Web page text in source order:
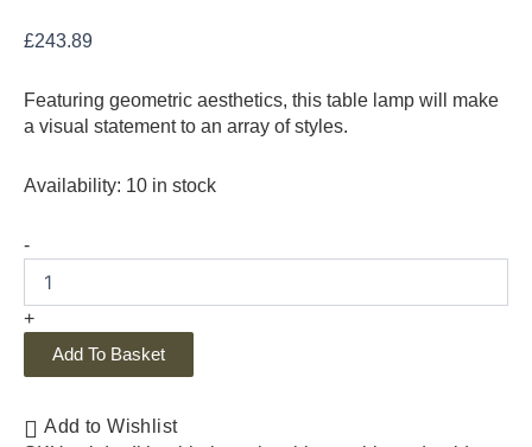
£243.89
Featuring geometric aesthetics, this table lamp will make
a visual statement to an array of styles.
Availability: 10 in stock
-
+
Add To Basket
Add to Wishlist